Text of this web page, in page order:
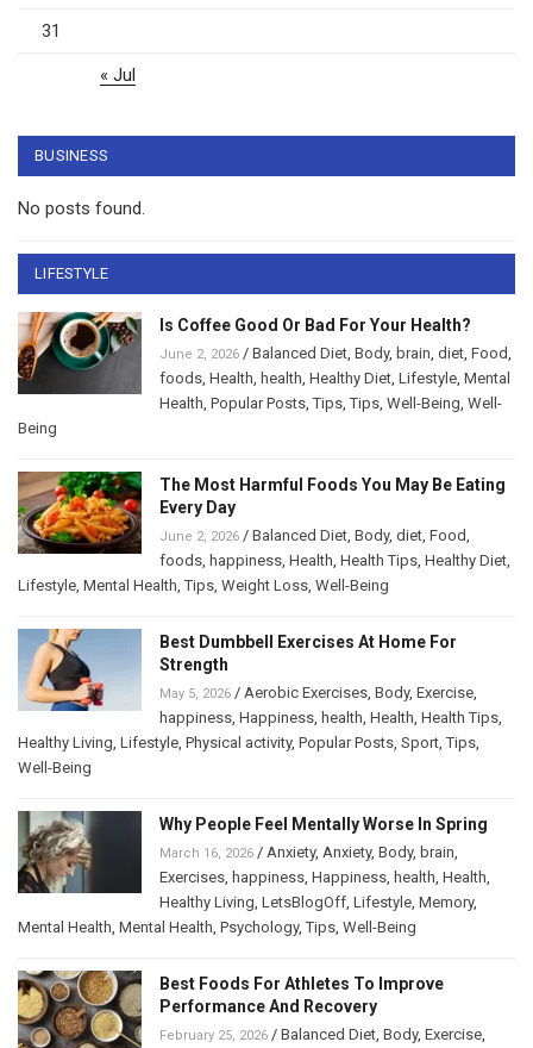
31
« Jul
BUSINESS
No posts found.
LIFESTYLE
Is Coffee Good Or Bad For Your Health?
June 2, 2026 / Balanced Diet Body, brain diet Food
foods Health health Healthy Diet Lifestyle Mental
Health Popular Posts ,Tips ,Tips Well-Being Well-
Being
The Most Harmful Foods You May Be Eating
Every Day
June 2, 2026 / Balanced Diet Body, diet Food
foods happiness Health Health Tips Healthy Diet
Lifestyle Mental Health ,Tips Weight Loss Well-Being
Best Dumbbell Exercises At Home For
Strength
May 5, 2026 / Aerobic Exercises Body, Exercise
happiness Happiness health Health Health Tips
Healthy Living Lifestyle Physical activity, Popular Posts Sport ,Tips
Well-Being
Why People Feel Mentally Worse In Spring
March 16, 2026 / Anxiety, Anxiety, Body, brain
Exercises happiness Happiness health Health
Healthy Living LetsBlogOff Lifestyle Memory,
Mental Health Mental Health Psychology,Tips Well-Being
Best Foods For Athletes To Improve
Performance And Recovery
February 25, 2026 / Balanced Diet Body, Exercise